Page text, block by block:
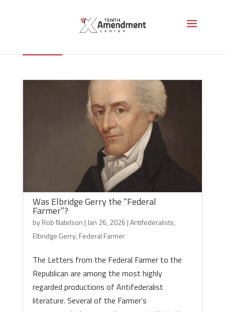
Elbridge Gerry
Was Elbridge Gerry the “Federal
Farmer”?
byRob Natelson | Jan 26, 2026 |Antifederalists,
Elbridge Gerry, Federal Farmer
The Letters from the Federal Farmer to the
Republican are among the most highly
regarded productions of Antifederalist
literature. Several of the Farmer’s